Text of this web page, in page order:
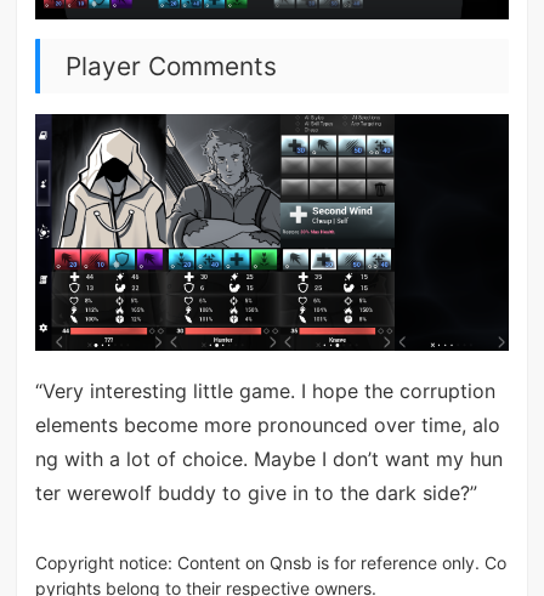
Player Comments
“Very interesting little game. I hope the corruption
elements become more pronounced over time, alo
ng with a lot of choice. Maybe I don’t want my hun
ter werewolf buddy to give in to the dark side?”
Copyright notice: Content on Qnsb is for reference only. Co
pyrights belong to their respective owners.